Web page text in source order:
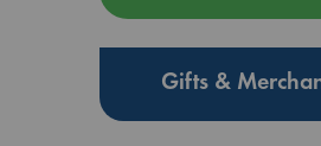
Gifts &